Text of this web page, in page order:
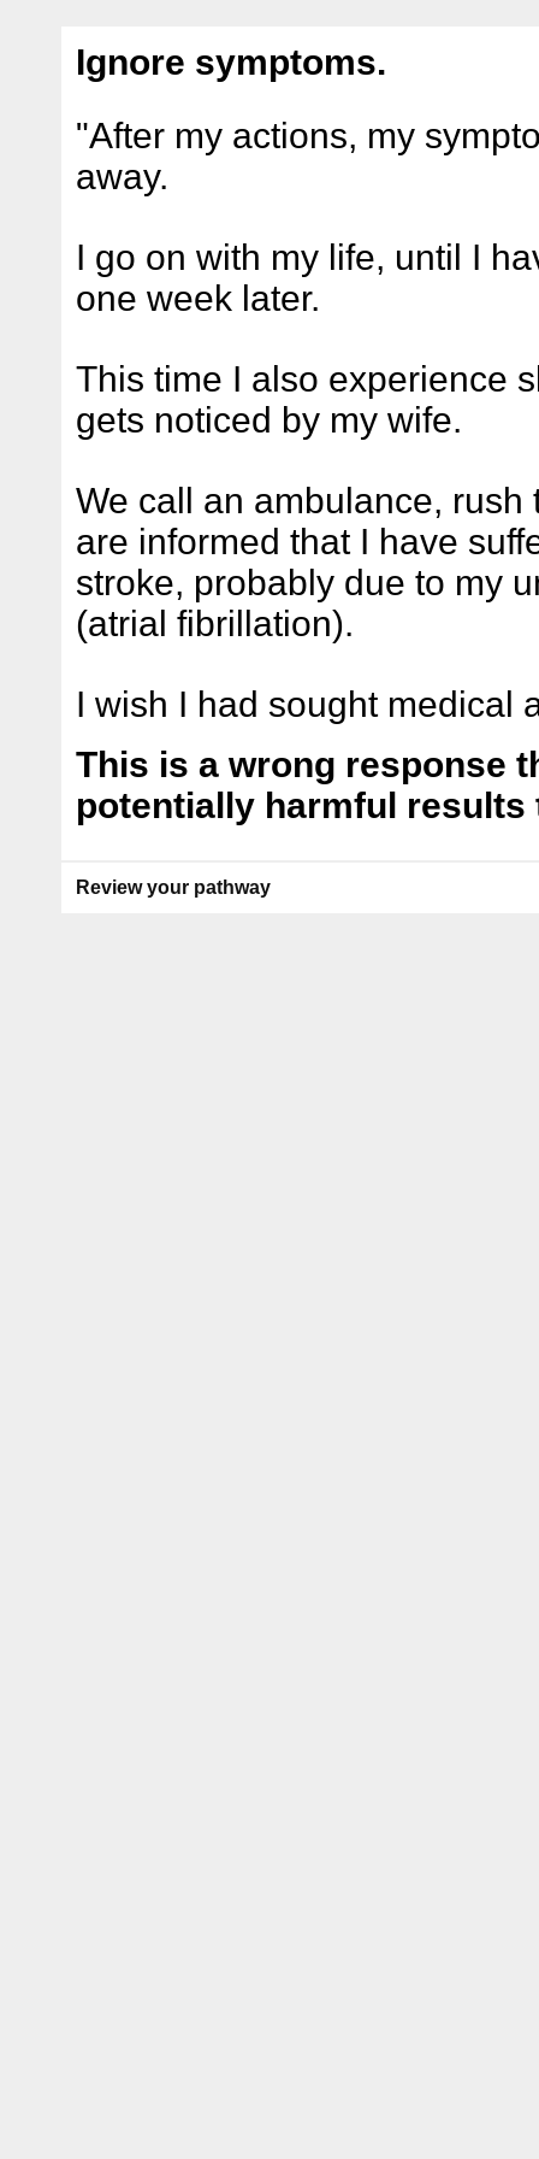
Ignore symptoms.
"After my actions, my
away.
I go on with my life, until I
one week later.
This time I also experience
gets noticed by my wife.
We call an ambulance, rush
are informed that I have
stroke, probably due to my
(atrial fibrillation).
I wish I had sought medical
This is a wrong response
potentially harmful results
Review your pathway